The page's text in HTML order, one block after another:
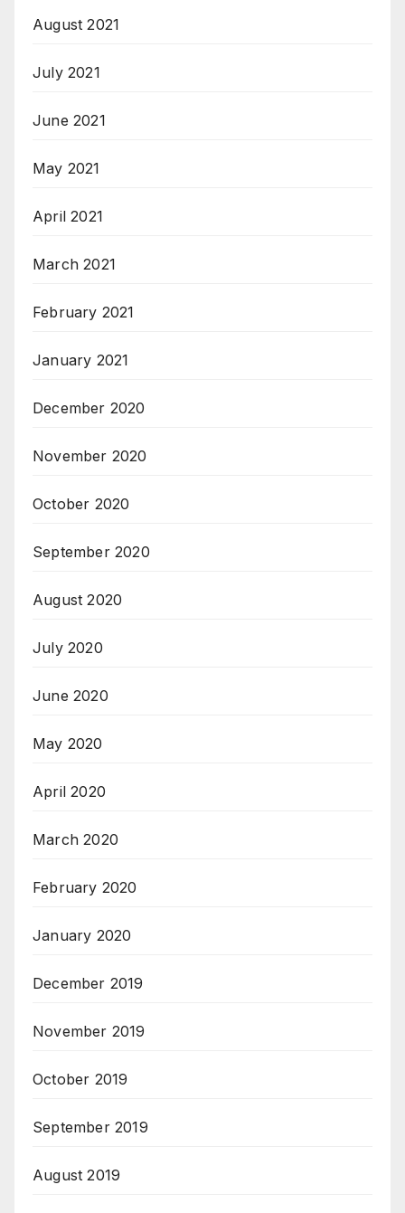
August 2021
July 2021
June 2021
May 2021
April 2021
March 2021
February 2021
January 2021
December 2020
November 2020
October 2020
September 2020
August 2020
July 2020
June 2020
May 2020
April 2020
March 2020
February 2020
January 2020
December 2019
November 2019
October 2019
September 2019
August 2019